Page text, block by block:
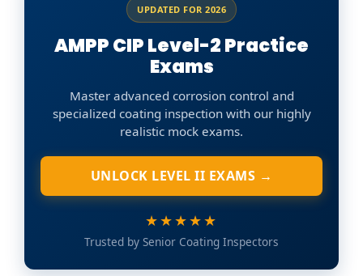
UPDATED FOR 2026
AMPP CIP Level-2 Practice
Exams
Master advanced corrosion control and
specialized coating inspection with our highly
realistic mock exams.
UNLOCK LEVEL II EXAMS →
★★★★★
Trusted by Senior Coating Inspectors